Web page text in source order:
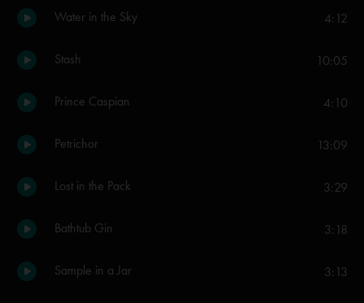
Water in the Sky 4:12
Stash 10:05
Prince Caspian 4:10
Petrichor 13:09
Lost in the Pack 3:29
Bathtub Gin 3:18
Sample in a Jar 3:13